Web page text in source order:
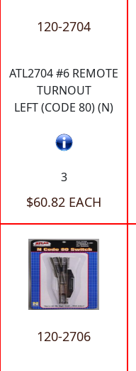
120-2704
ATL2704 #6 REMOTE
TURNOUT
LEFT (CODE 80) (N)
3
$60.82 EACH
120-2706